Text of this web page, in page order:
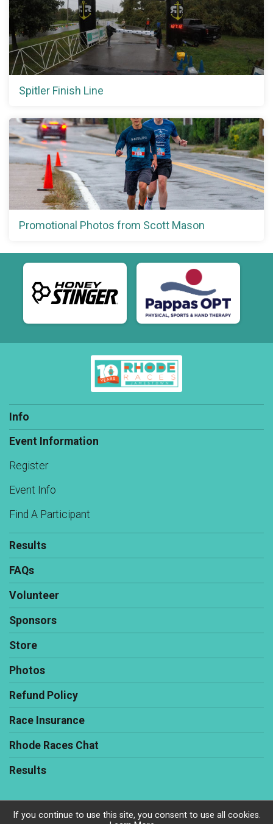
Spitler Finish Line
Promotional Photos from Scott Mason
Info
Event Information
Register
Event Info
Find A Participant
Results
FAQs
Volunteer
Sponsors
Store
Photos
Refund Policy
Race Insurance
Rhode Races Chat
Results
If you continue to use this site, you consent to use all cookies.